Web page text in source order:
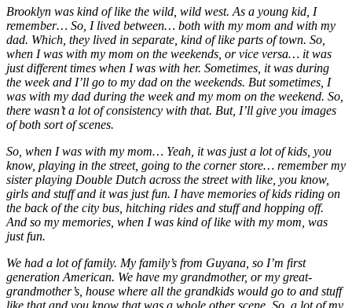
Brooklyn was kind of like the wild, wild west. As a young kid, I
remember… So, I lived between… both with my mom and with my
dad. Which, they lived in separate, kind of like parts of town. So,
when I was with my mom on the weekends, or vice versa… it was
just different times when I was with her. Sometimes, it was during
the week and I’ll go to my dad on the weekends. But sometimes, I
was with my dad during the week and my mom on the weekend. So,
there wasn’t a lot of consistency with that. But, I’ll give you images
of both sort of scenes.
So, when I was with my mom… Yeah, it was just a lot of kids, you
know, playing in the street, going to the corner store… remember my
sister playing Double Dutch across the street with like, you know,
girls and stuff and it was just fun. I have memories of kids riding on
the back of the city bus, hitching rides and stuff and hopping off.
And so my memories, when I was kind of like with my mom, was
just fun.
We had a lot of family. My family’s from Guyana, so I’m first
generation American. We have my grandmother, or my great-
grandmother’s, house where all the grandkids would go to and stuff